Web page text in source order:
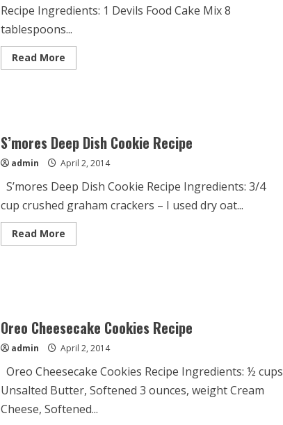
Recipe Ingredients: 1 Devils Food Cake Mix 8
tablespoons...
Read MoreRead
more
Cake
Bars
Recipe
S’mores Deep Dish Cookie Recipe
admin April 2, 2014
S’mores Deep Dish Cookie Recipe Ingredients: 3/4
cup crushed graham crackers – I used dry oat...
Read MoreRead
more
Oreo Cheesecake Cookies Recipe
admin April 2, 2014
Oreo Cheesecake Cookies Recipe Ingredients: ½ cups
Unsalted Butter, Softened 3 ounces, weight Cream
Cheese, Softened...